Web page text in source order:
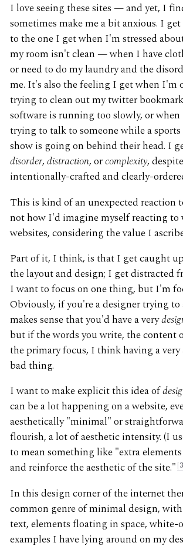
I love seeing these sites — and yet, I
sometimes make me a bit anxious. I
to the one I get when I'm stressed
my room isn't clean — when I have
or need to do my laundry and the
me. It's also the feeling I get when I'm
trying to clean out my twitter
software is running too slowly, or
trying to talk to someone while a
show is going on behind their head. I
disorder,distraction, orcomplexity,
intentionally-crafted and clearly-
This is kind of an unexpected reaction
not how I'd imagine myself reacting to
websites, considering the value I
Part of it, I think, is that I get caught
the layout and design; I get distracted
I want to focus on one thing, but I'm
Obviously, if you're a designer trying
makes sense that you'd have a very
but if the words you write, the content
the primary focus, I think having a very
bad thing.
I want to make explicit this idea of
can be a lot happening on a website,
aesthetically "minimal" or
flourish, a lot of aesthetic intensity. (I
to mean something like "extra
and reinforce the aesthetic of the site." 3
In this design corner of the internet
common genre of minimal design,
text, elements floating in space, white-
examples I have lying around on my